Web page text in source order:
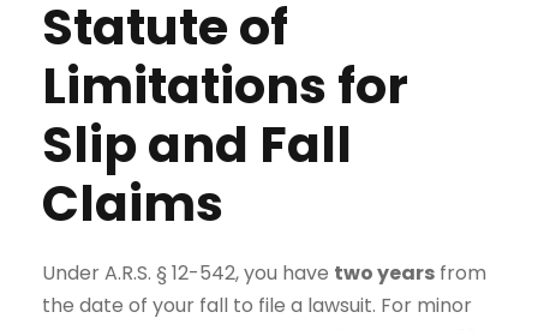
Statute of
Limitations for
Slip and Fall
Claims
Under A.R.S. § 12-542, you have two years from
the date of your fall to file a lawsuit. For minor